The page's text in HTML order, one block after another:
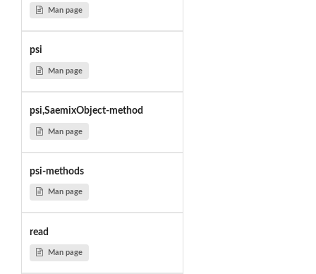
Man page
psi
Man page
psi,SaemixObject-method
Man page
psi-methods
Man page
read
Man page